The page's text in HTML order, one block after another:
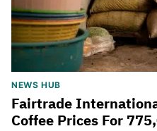
NEWS HUB
Fairtrade
Coffee Prices For